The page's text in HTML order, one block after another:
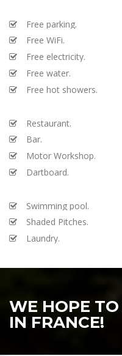
Free parking.
Free WiFi.
Free electricity.
Free water.
Free hot showers.
Restaurant.
Bar.
Motor Workshop.
Dartboard.
Swimming pool.
Shaded Pitches.
Laundry.
WE HOPE TO
IN FRANCE!